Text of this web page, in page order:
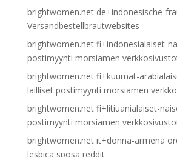
brightwomen.net de+indonesische-
Versandbestellbrautwebsites
brightwomen.net fi+indonesialaiset-
postimyynti morsiamen
brightwomen.net fi+kuumat-
lailliset postimyynti morsiamen
brightwomen.net fi+litiuanialaiset-
postimyynti morsiamen
brightwomen.net it+donna-armena
lesbica sposa reddit